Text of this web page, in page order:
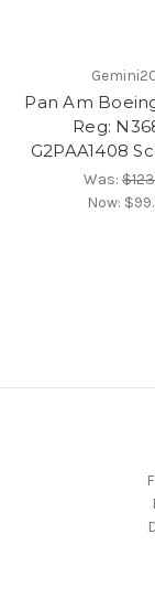
Pan Am
Reg:
G2PAA1408
Was:
Now: